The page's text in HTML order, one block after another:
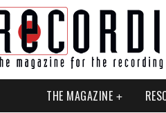
THE MAGAZINE